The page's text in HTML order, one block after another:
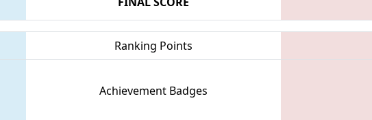
Ranking Points
Achievement Badges